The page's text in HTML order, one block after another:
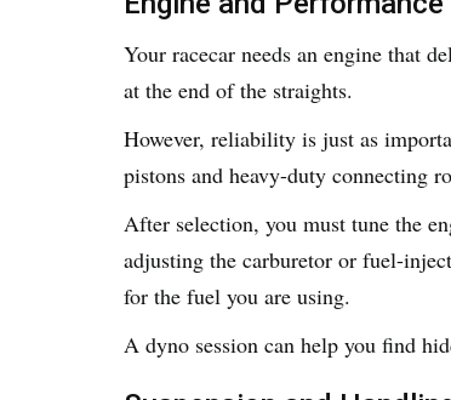
Your racecar needs an engine that
at the end of the straights.
However, reliability is just as
pistons and heavy-duty connecting
After selection, you must tune the
adjusting the carburetor or fuel-
for the fuel you are using.
A dyno session can help you find